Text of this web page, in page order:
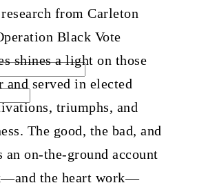
from Carleton
Black Vote
shines a light on those
and served in elected
triumphs, and
The good, the bad, and
on-the-ground account
the heart work—